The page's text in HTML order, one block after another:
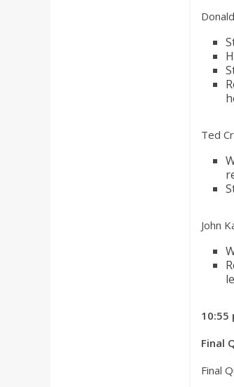
Ted
John
10:55
Final
Final